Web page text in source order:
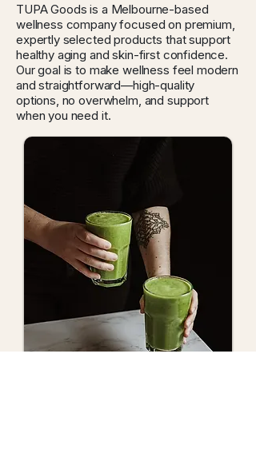
TUPA Goods is a Melbourne-based
wellness company focused on premium,
expertly selected products that support
healthy aging and skin-first confidence.
Our goal is to make wellness feel modern
and straightforward—high-quality
options, no overwhelm, and support
when you need it.